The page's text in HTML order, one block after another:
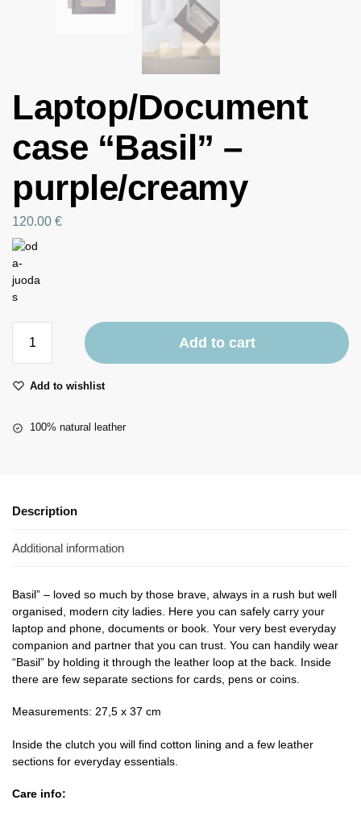
Laptop/Document
case “Basil” –
purple/creamy
120.00 €
Add to cart
Add to wishlist
100% natural leather
Description
Additional information
Basil” – loved so much by those brave, always in a rush but well
organised, modern city ladies. Here you can safely carry your
laptop and phone, documents or book. Your very best everyday
companion and partner that you can trust. You can handily wear
“Basil” by holding it through the leather loop at the back. Inside
there are few separate sections for cards, pens or coins.
Measurements: 27,5 x 37 cm
Inside the clutch you will find cotton lining and a few leather
sections for everyday essentials.
Care info: